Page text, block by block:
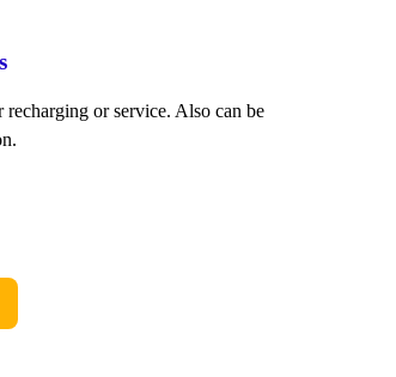
or service. Also can be